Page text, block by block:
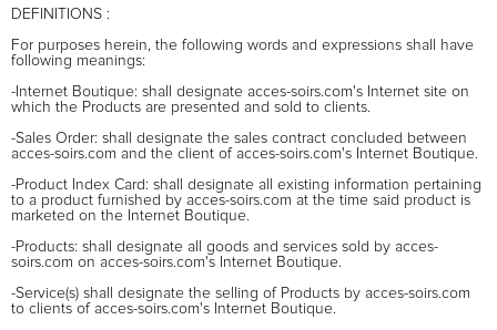
DEFINITIONS :
For purposes herein, the following words and expressions shall have
following meanings:
-Internet Boutique: shall designate acces-soirs.com's Internet site on
which the Products are presented and sold to clients.
-Sales Order: shall designate the sales contract concluded between
acces-soirs.com and the client of acces-soirs.com's Internet Boutique.
-Product Index Card: shall designate all existing information pertaining
to a product furnished by acces-soirs.com at the time said product is
marketed on the Internet Boutique.
-Products: shall designate all goods and services sold by acces-
soirs.com on acces-soirs.com's Internet Boutique.
-Service(s) shall designate the selling of Products by acces-soirs.com
to clients of acces-soirs.com's Internet Boutique.